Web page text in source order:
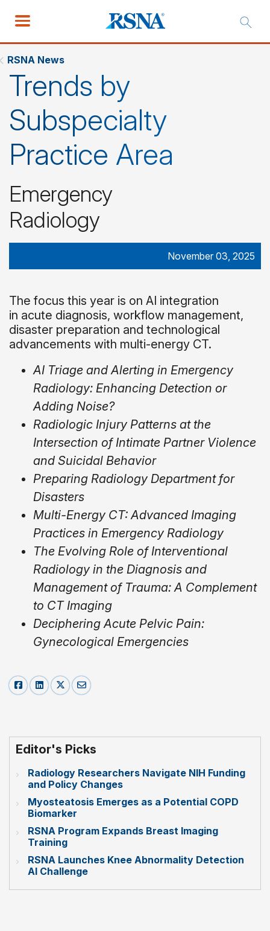
RSNA News
Trends by
Subspecialty
Practice Area
Emergency
Radiology
November 03, 2025
The focus this year is on AI integration
in acute diagnosis, workflow management,
disaster preparation and technological
advancements with multi-energy CT.
AI Triage and Alerting in Emergency
Radiology: Enhancing Detection or
Adding Noise?
Radiologic Injury Patterns at the
Intersection of Intimate Partner Violence
and Suicidal Behavior
Preparing Radiology Department for
Disasters
Multi-Energy CT: Advanced Imaging
Practices in Emergency Radiology
The Evolving Role of Interventional
Radiology in the Diagnosis and
Management of Trauma: A Complement
to CT Imaging
Deciphering Acute Pelvic Pain:
Gynecological Emergencies
Editor's Picks
Radiology Researchers Navigate NIH Funding
and Policy Changes
Myosteatosis Emerges as a Potential COPD
Biomarker
RSNA Program Expands Breast Imaging
Training
RSNA Launches Knee Abnormality Detection
AI Challenge